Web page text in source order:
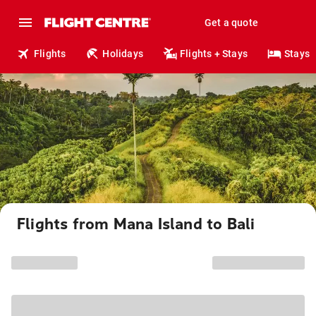
Get a quote
Flights Holidays Flights + Stays Stays
Flights from Mana Island to Bali